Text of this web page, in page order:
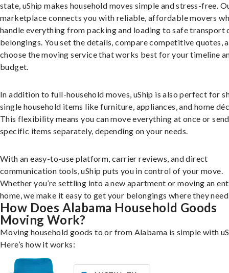
state, uShip makes household moves simple and stress-free.
marketplace connects you with reliable, affordable movers
handle everything from packing and loading to safe transport
belongings. You set the details, compare competitive quotes,
choose the moving service that works best for your timeline
budget.
In addition to full-household moves, uShip is also perfect for
single household items like furniture, appliances, and home
This flexibility means you can move everything at once or send
specific items separately, depending on your needs.
With an easy-to-use platform, carrier reviews, and direct
communication tools, uShip puts you in control of your move.
Whether you’re settling into a new apartment or moving an
home, we make it easy to get your belongings where they
How Does Alabama Household Goods
Moving Work?
Moving household goods to or from Alabama is simple with
Here’s how it works: